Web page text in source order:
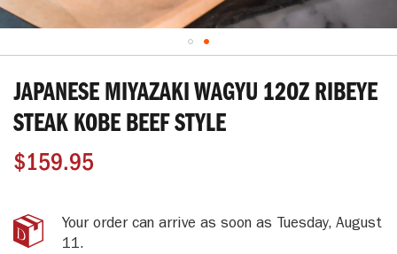
JAPANESE MIYAZAKI WAGYU 12OZ RIBEYE
STEAK KOBE BEEF STYLE
$159.95
Japanese
Miyazaki
IN
STOCK
Your order can arrive as soon as Tuesday, August
11.
the
beginning
the
images